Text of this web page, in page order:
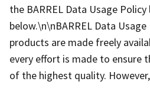
the BARREL Data Usage
below.\n\nBARREL Data
products are made freely
every effort is made to ensure
of the highest quality.